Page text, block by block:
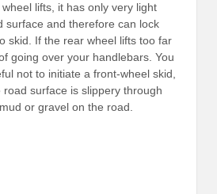
lifts, it has only very light
surface and therefore can lock
skid. If the rear wheel lifts too far
going over your handlebars. You
not to initiate a front-wheel skid,
surface is slippery through
or gravel on the road.